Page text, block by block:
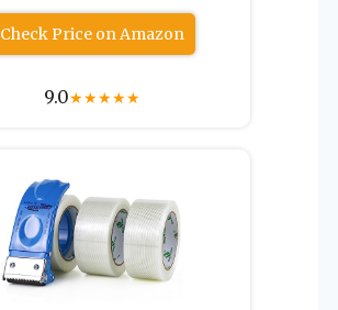
Check Price on Amazon
9.0★★★★★